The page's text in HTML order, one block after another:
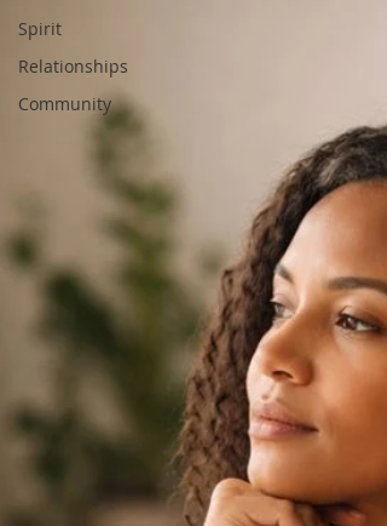
Spirit
Relationships
Community